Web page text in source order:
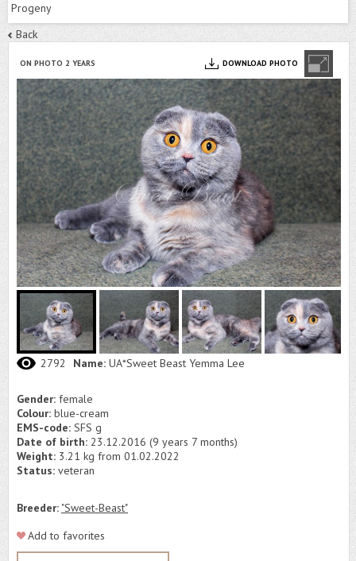
Progeny
Back
ON PHOTO 2 YEARS DOWNLOAD PHOTO
2792 Name: UA*Sweet Beast Yemma Lee
Gender: female
Colour: blue-cream
EMS-code: SFS g
Date of birth: 23.12.2016 (9 years 7 months)
Weight: 3.21 kg from 01.02.2022
Status: veteran
Breeder: "Sweet-Beast"
Add to favorites